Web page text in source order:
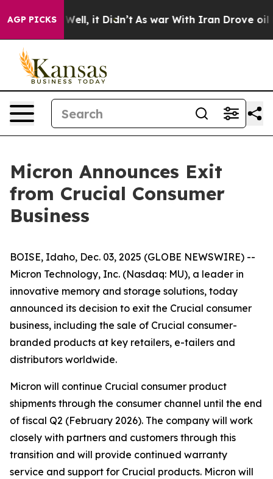
AGP PICKS
40%. Well, it Didn’t As war With Iran Drove oil
Micron Announces Exit
from Crucial Consumer
Business
BOISE, Idaho, Dec. 03, 2025 (GLOBE NEWSWIRE) --
Micron Technology, Inc. (Nasdaq: MU), a leader in
innovative memory and storage solutions, today
announced its decision to exit the Crucial consumer
business, including the sale of Crucial consumer-
branded products at key retailers, e-tailers and
distributors worldwide.
Micron will continue Crucial consumer product
shipments through the consumer channel until the end
of fiscal Q2 (February 2026). The company will work
closely with partners and customers through this
transition and will provide continued warranty
service and support for Crucial products. Micron will